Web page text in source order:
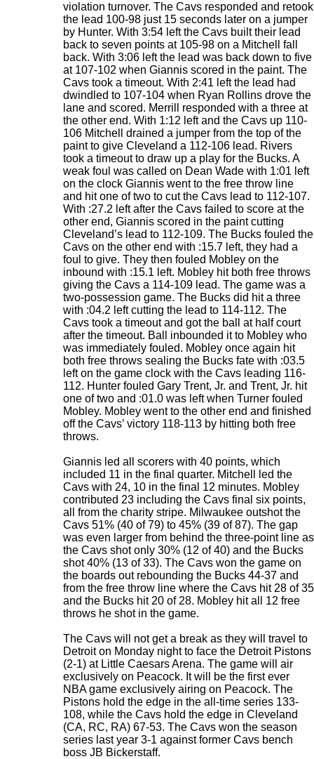
violation turnover. The Cavs responded and retook
the lead 100-98 just 15 seconds later on a jumper
by Hunter. With 3:54 left the Cavs built their lead
back to seven points at 105-98 on a Mitchell fall
back. With 3:06 left the lead was back down to five
at 107-102 when Giannis scored in the paint. The
Cavs took a timeout. With 2:41 left the lead had
dwindled to 107-104 when Ryan Rollins drove the
lane and scored. Merrill responded with a three at
the other end. With 1:12 left and the Cavs up 110-
106 Mitchell drained a jumper from the top of the
paint to give Cleveland a 112-106 lead. Rivers
took a timeout to draw up a play for the Bucks. A
weak foul was called on Dean Wade with 1:01 left
on the clock Giannis went to the free throw line
and hit one of two to cut the Cavs lead to 112-107.
With :27.2 left after the Cavs failed to score at the
other end, Giannis scored in the paint cutting
Cleveland’s lead to 112-109. The Bucks fouled the
Cavs on the other end with :15.7 left, they had a
foul to give. They then fouled Mobley on the
inbound with :15.1 left. Mobley hit both free throws
giving the Cavs a 114-109 lead. The game was a
two-possession game. The Bucks did hit a three
with :04.2 left cutting the lead to 114-112. The
Cavs took a timeout and got the ball at half court
after the timeout. Ball inbounded it to Mobley who
was immediately fouled. Mobley once again hit
both free throws sealing the Bucks fate with :03.5
left on the game clock with the Cavs leading 116-
112. Hunter fouled Gary Trent, Jr. and Trent, Jr. hit
one of two and :01.0 was left when Turner fouled
Mobley. Mobley went to the other end and finished
off the Cavs’ victory 118-113 by hitting both free
throws.
Giannis led all scorers with 40 points, which
included 11 in the final quarter. Mitchell led the
Cavs with 24, 10 in the final 12 minutes. Mobley
contributed 23 including the Cavs final six points,
all from the charity stripe. Milwaukee outshot the
Cavs 51% (40 of 79) to 45% (39 of 87). The gap
was even larger from behind the three-point line as
the Cavs shot only 30% (12 of 40) and the Bucks
shot 40% (13 of 33). The Cavs won the game on
the boards out rebounding the Bucks 44-37 and
from the free throw line where the Cavs hit 28 of 35
and the Bucks hit 20 of 28. Mobley hit all 12 free
throws he shot in the game.
The Cavs will not get a break as they will travel to
Detroit on Monday night to face the Detroit Pistons
(2-1) at Little Caesars Arena. The game will air
exclusively on Peacock. It will be the first ever
NBA game exclusively airing on Peacock. The
Pistons hold the edge in the all-time series 133-
108, while the Cavs hold the edge in Cleveland
(CA, RC, RA) 67-53. The Cavs won the season
series last year 3-1 against former Cavs bench
boss JB Bickerstaff.